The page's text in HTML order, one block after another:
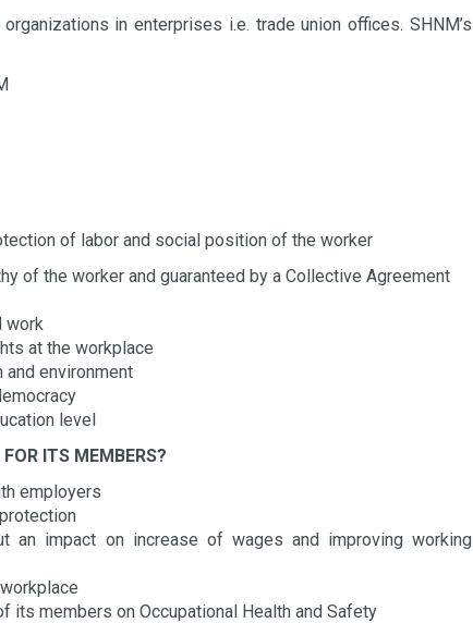
in enterprises i.e. trade union offices. SHNM’s
of labor and social position of the worker
of the worker and guaranteed by a Collective Agreement
work
at the workplace
and environment
level
ITS MEMBERS?
employers
an impact on increase of wages and improving working
its members on Occupational Health and Safety